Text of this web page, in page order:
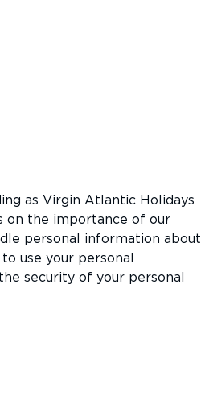
as Virgin Atlantic Holidays
on the importance of our
personal information about
use your personal
security of your personal